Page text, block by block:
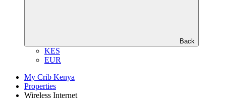
Back
KES
EUR
My Crib Kenya
Properties
Wireless Internet